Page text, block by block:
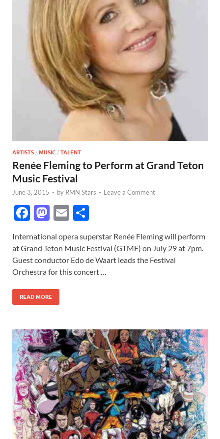
ARTISTS / MUSIC / TALENT
Renée Fleming to Perform at Grand Teton
Music Festival
June 3, 2015 - by RMN Stars - Leave a Comment
F
e
b
o
o
k
M
to
d
o
n
E
ail ar
e
International opera superstar Renée Fleming will perform
at Grand Teton Music Festival (GTMF) on July 29 at 7pm.
Guest conductor Edo de Waart leads the Festival
Orchestra for this concert …
READ MORE